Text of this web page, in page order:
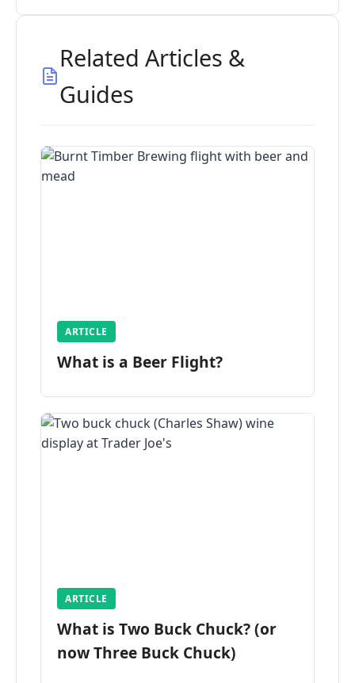
Related Articles &
Guides
ARTICLE
What is a Beer Flight?
ARTICLE
What is Two Buck Chuck? (or
now Three Buck Chuck)